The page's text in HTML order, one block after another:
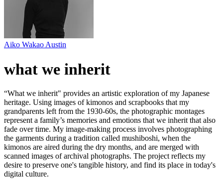
Aiko Wakao Austin
what we inherit
“What we inherit" provides an artistic exploration of my Japanese
heritage. Using images of kimonos and scrapbooks that my
grandparents left from the 1930-60s, the photographic montages
represent a family’s memories and emotions that we inherit that also
fade over time. My image-making process involves photographing
the garments during a tradition called mushiboshi, when the
kimonos are aired during the dry months, and are merged with
scanned images of archival photographs. The project reflects my
desire to preserve one's tangible history, and find its place in today's
digital culture.